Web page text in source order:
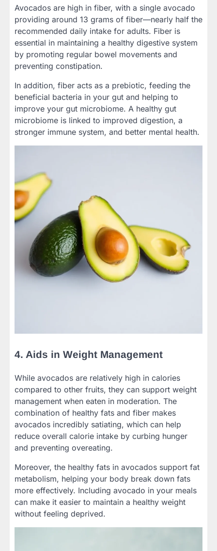
Avocados are high in fiber, with a single avocado
providing around 13 grams of fiber—nearly half the
recommended daily intake for adults. Fiber is
essential in maintaining a healthy digestive system
by promoting regular bowel movements and
preventing constipation.
In addition, fiber acts as a prebiotic, feeding the
beneficial bacteria in your gut and helping to
improve your gut microbiome. A healthy gut
microbiome is linked to improved digestion, a
stronger immune system, and better mental health.
4. Aids in Weight Management
While avocados are relatively high in calories
compared to other fruits, they can support weight
management when eaten in moderation. The
combination of healthy fats and fiber makes
avocados incredibly satiating, which can help
reduce overall calorie intake by curbing hunger
and preventing overeating.
Moreover, the healthy fats in avocados support fat
metabolism, helping your body break down fats
more effectively. Including avocado in your meals
can make it easier to maintain a healthy weight
without feeling deprived.